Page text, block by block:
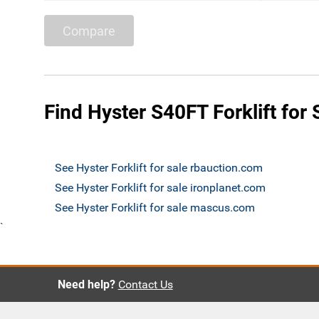
Compare
Find Hyster S40FT Forklift for
See Hyster Forklift for sale rbauction.com
See Hyster Forklift for sale ironplanet.com
See Hyster Forklift for sale mascus.com
`
Need help? Contact Us